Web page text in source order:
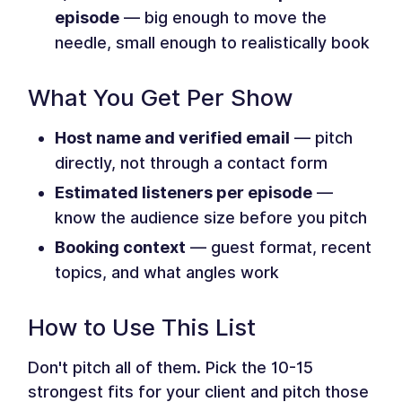
episode — big enough to move the
needle, small enough to realistically book
What You Get Per Show
Host name and verified email — pitch
directly, not through a contact form
Estimated listeners per episode —
know the audience size before you pitch
Booking context — guest format, recent
topics, and what angles work
How to Use This List
Don't pitch all of them. Pick the 10-15
strongest fits for your client and pitch those